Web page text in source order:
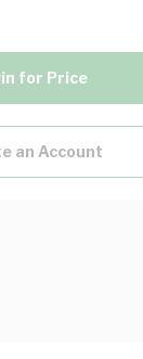
for Price
an Account